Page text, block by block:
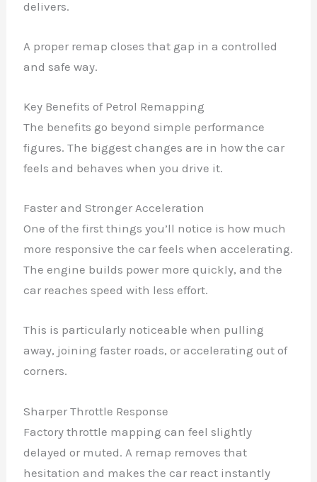
delivers.
A proper remap closes that gap in a controlled
and safe way.
Key Benefits of Petrol Remapping
The benefits go beyond simple performance
figures. The biggest changes are in how the car
feels and behaves when you drive it.
Faster and Stronger Acceleration
One of the first things you’ll notice is how much
more responsive the car feels when accelerating.
The engine builds power more quickly, and the
car reaches speed with less effort.
This is particularly noticeable when pulling
away, joining faster roads, or accelerating out of
corners.
Sharper Throttle Response
Factory throttle mapping can feel slightly
delayed or muted. A remap removes that
hesitation and makes the car react instantly